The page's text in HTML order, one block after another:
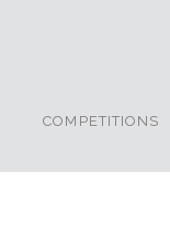
COMPETITIONS